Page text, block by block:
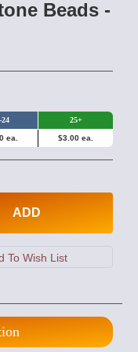
Beads -
24 25+
ea. $3.00 ea.
ADD